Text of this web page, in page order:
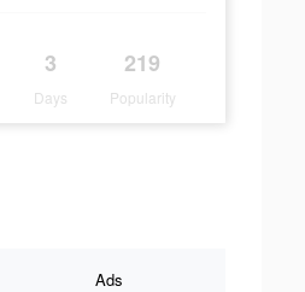
3
Days
219
Popularity
Ads